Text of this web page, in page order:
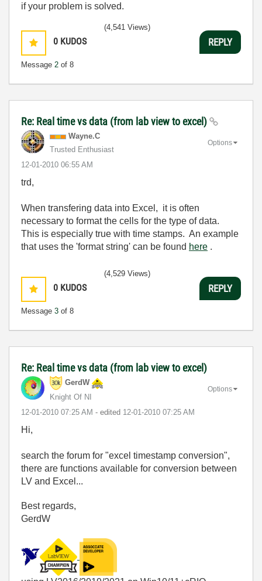
if your problem is solved.
0 KUDOS
Message 2 of 8
(4,541 Views)
REPLY
Re: Real time vs data (from lab view to excel)
Wayne.C
Trusted Enthusiast
‎12-01-2010 06:55 AM
Options
trd,
When transfering data into Excel, it is often
necessary to format the cells for the type of data.
This is especially true with time stamps. An example
that uses the 'format string' can be found here .
0 KUDOS
Message 3 of 8
(4,529 Views)
REPLY
Re: Real time vs data (from lab view to excel)
GerdW
Knight Of NI
‎12-01-2010 07:25 AM - edited ‎12-01-2010 07:25 AM
Options
Hi,
search the forum for "excel timestamp conversion",
there are functions available for conversion between
LV and Excel...
Best regards,
GerdW